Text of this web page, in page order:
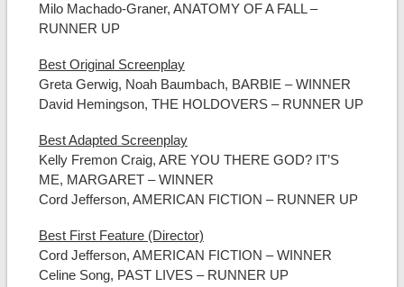
Milo Machado-Graner, ANATOMY OF A FALL –
RUNNER UP
Best Original Screenplay
Greta Gerwig, Noah Baumbach, BARBIE – WINNER
David Hemingson, THE HOLDOVERS – RUNNER UP
Best Adapted Screenplay
Kelly Fremon Craig, ARE YOU THERE GOD? IT’S
ME, MARGARET – WINNER
Cord Jefferson, AMERICAN FICTION – RUNNER UP
Best First Feature (Director)
Cord Jefferson, AMERICAN FICTION – WINNER
Celine Song, PAST LIVES – RUNNER UP